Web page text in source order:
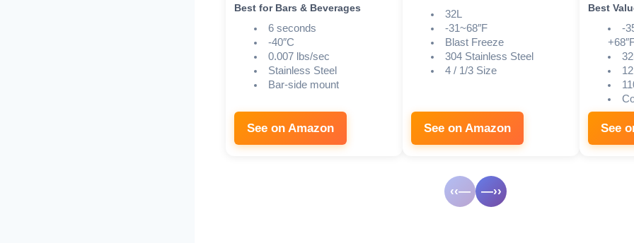
Best for Bars & Beverages
6 seconds
-40″C
0.007 lbs/sec
Stainless Steel
Bar-side mount
See on Amazon
32L
-31~68″F
Blast Freeze
304 Stainless Steel
4 / 1/3 Size
See on Amazon
Best
-
32L
See
‹‹— —››